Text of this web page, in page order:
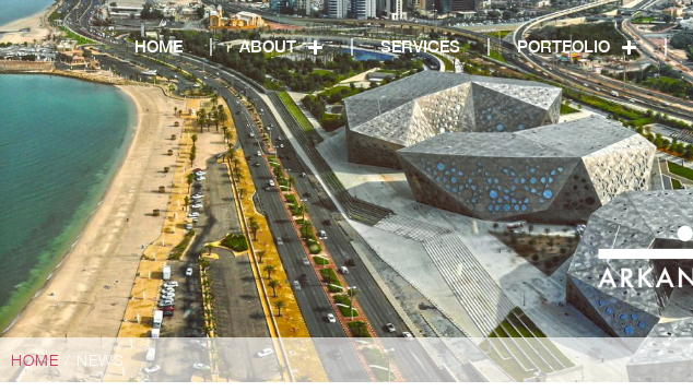
HOME ABOUT SERVICES PORTFOLIO
HOME / NEWS